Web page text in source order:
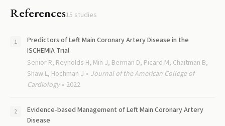
References15 studies
Predictors of Left Main Coronary Artery Disease in the
ISCHEMIA Trial
Senior R, Reynolds H, Min J, Berman D, Picard M, Chaitman B,
Shaw L, Hochman J
Journal of the American College of
Cardiology
2022
Evidence-based Management of Left Main Coronary Artery
Disease